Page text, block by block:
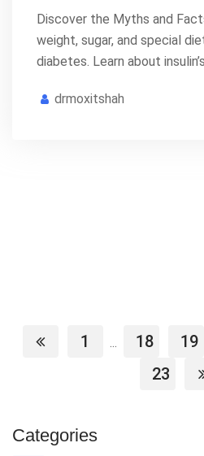
Discover the Myths and
weight, sugar, and special
diabetes. Learn about insulin’s
drmoxitshah
1 18 19
23
Categories